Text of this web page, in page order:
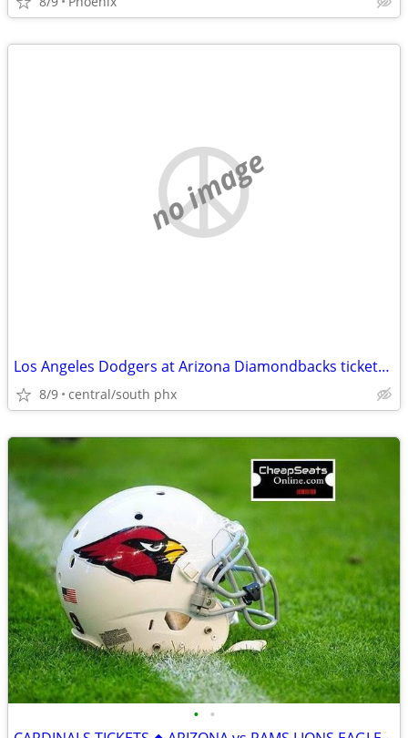
no image
Los Angeles Dodgers at Arizona Diamondbacks tickets available
8/9 central/south phx
• •